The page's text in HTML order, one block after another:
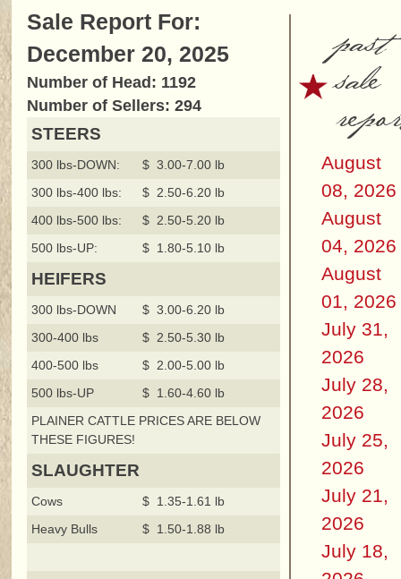
Sale Report For:
December 20, 2025
Number of Head: 1192
Number of Sellers: 294
STEERS
300 lbs-DOWN:
$ 3.00-7.00 lb
300 lbs-400 lbs:
$ 2.50-6.20 lb
400 lbs-500 lbs:
$ 2.50-5.20 lb
500 lbs-UP:
$ 1.80-5.10 lb
HEIFERS
300 lbs-DOWN
$ 3.00-6.20 lb
300-400 lbs
$ 2.50-5.30 lb
400-500 lbs
$ 2.00-5.00 lb
500 lbs-UP
$ 1.60-4.60 lb
PLAINER CATTLE PRICES ARE BELOW
THESE FIGURES!
SLAUGHTER
Cows
$ 1.35-1.61 lb
Heavy Bulls
$ 1.50-1.88 lb
past
sale
August
08, 2026
August
04, 2026
August
01, 2026
July 31,
2026
July 28,
2026
July 25,
2026
July 21,
2026
July 18,